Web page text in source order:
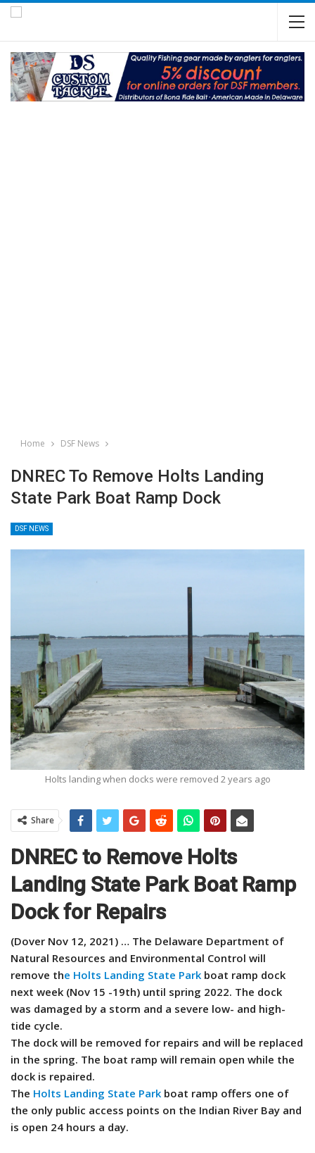
Home DSF News
DNREC To Remove Holts Landing
State Park Boat Ramp Dock
DSF NEWS
Holts landing when docks were removed 2 years ago
Share
DNREC to Remove Holts
Landing State Park Boat Ramp
Dock for Repairs
(Dover Nov 12, 2021) … The Delaware Department of
Natural Resources and Environmental Control will
remove the Holts Landing State Park boat ramp dock
next week (Nov 15 -19th) until spring 2022. The dock
was damaged by a storm and a severe low- and high-
tide cycle.
The dock will be removed for repairs and will be replaced
in the spring. The boat ramp will remain open while the
dock is repaired.
The Holts Landing State Park boat ramp offers one of
the only public access points on the Indian River Bay and
is open 24 hours a day.